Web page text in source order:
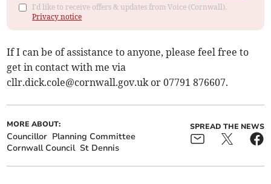
I'd like to receive offers & updates from Voice (Cornwall).
Privacy notice
If I can be of assistance to anyone, please feel free to
get in contact with me via
cllr.dick.cole@cornwall.gov.ukor 07791 876607.
MORE ABOUT:
Councillor Planning Committee
Cornwall Council St Dennis
SPREAD THE NEWS